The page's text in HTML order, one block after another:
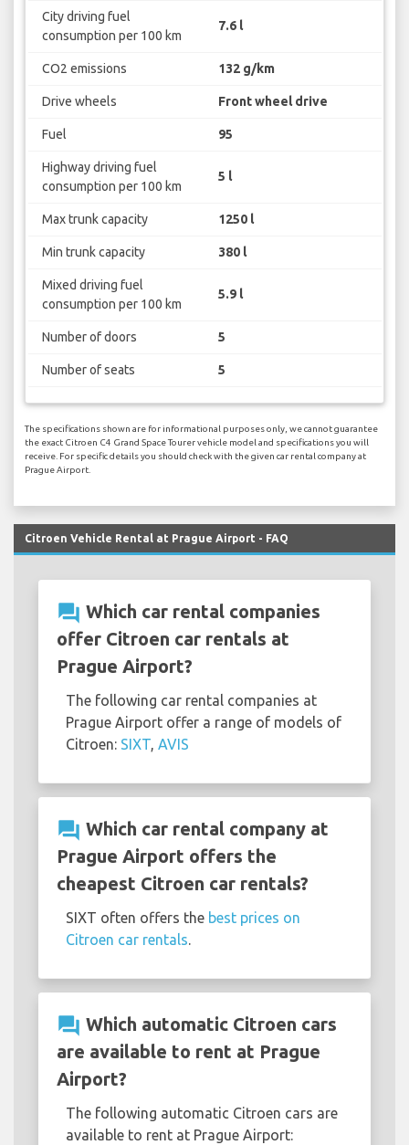
City driving fuel
consumption per 100 km
7.6 l
CO2 emissions 132 g/km
Drive wheels Front wheel drive
Fuel 95
Highway driving fuel
consumption per 100 km
5 l
Max trunk capacity 1250 l
Min trunk capacity 380 l
Mixed driving fuel
consumption per 100 km
5.9 l
Number of doors 5
Number of seats 5
The specifications shown are for informational purposes only, we cannot guarantee
the exact Citroen C4 Grand Space Tourer vehicle model and specifications you will
receive. For specific details you should check with the given car rental company at
Prague Airport.
Citroen Vehicle Rental at Prague Airport - FAQ
question_answer Which car rental companies
offer Citroen car rentals at
Prague Airport?
The following car rental companies at
Prague Airport offer a range of models of
Citroen: SIXT, AVIS
question_answer Which car rental company at
Prague Airport offers the
cheapest Citroen car rentals?
SIXT often offers the best prices on
Citroen car rentals.
question_answer Which automatic Citroen cars
are available to rent at Prague
Airport?
The following automatic Citroen cars are
available to rent at Prague Airport: